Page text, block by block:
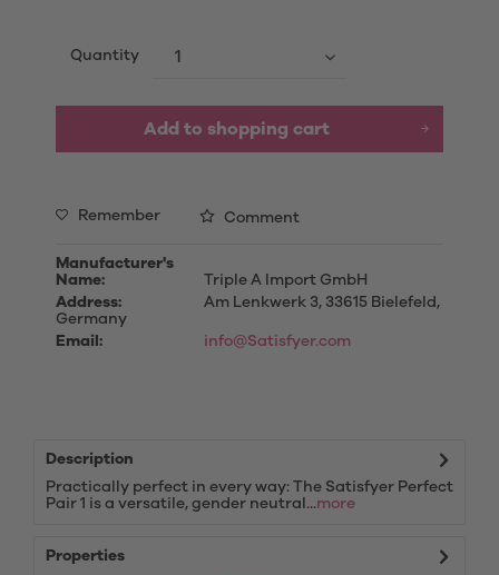
Quantity
Add to shopping cart
Remember Comment
Manufacturer's
Name:
Triple A Import GmbH
Address:
Am Lenkwerk 3, 33615 Bielefeld,
Germany
Email:
info@Satisfyer.com
Description
Practically perfect in every way: The Satisfyer Perfect
Pair 1 is a versatile, gender neutral...more
Properties